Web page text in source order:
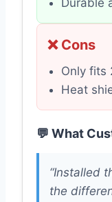
Durable
❌ Cons
Only fits
Heat
💬 What
“Installed
the